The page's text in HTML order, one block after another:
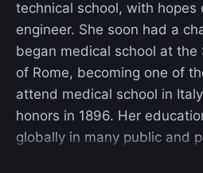
technical school, with hopes
engineer. She soon had a
began medical school at the
of Rome, becoming one of
attend medical school in
honors in 1896. Her
globally in many public and